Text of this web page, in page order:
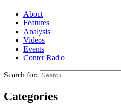
About
Features
Analysis
Videos
Events
Conter Radio
Search for:
Categories